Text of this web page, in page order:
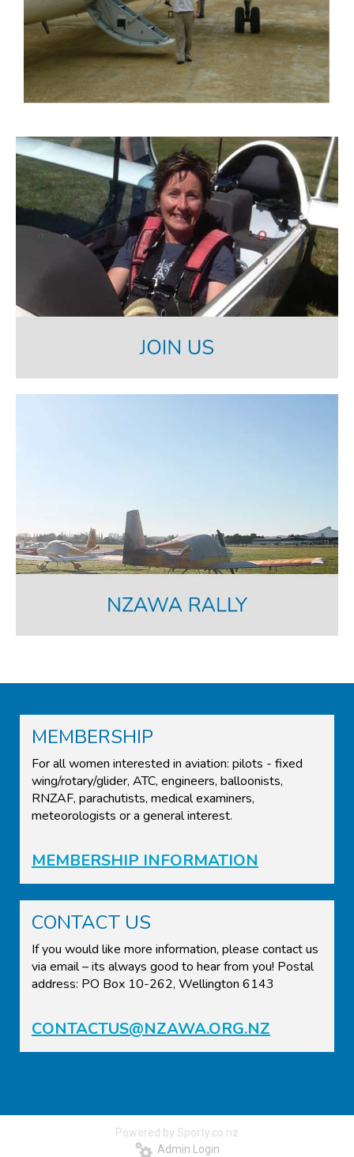
MEMBERSHIP
For all women interested in aviation: pilots - fixed
wing/rotary/glider, ATC, engineers, balloonists,
RNZAF, parachutists, medical examiners,
meteorologists or a general interest.
MEMBERSHIP INFORMATION
CONTACT US
If you would like more information, please contact us
via email – its always good to hear from you! Postal
address: PO Box 10-262, Wellington 6143
CONTACTUS@NZAWA.ORG.NZ
Powered by Sporty.co.nz
Admin Login